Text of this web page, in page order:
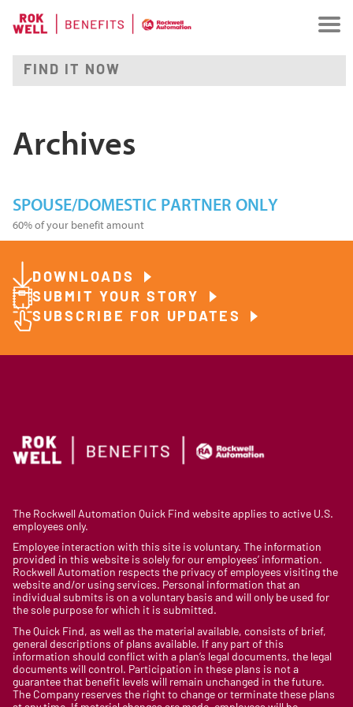
Archives
SPOUSE/DOMESTIC PARTNER ONLY
60% of your benefit amount
DOWNLOADS
SUBMIT YOUR STORY
SUBSCRIBE FOR UPDATES
The Rockwell Automation Quick Find website applies to active U.S.
employees only.
Employee interaction with this site is voluntary. The information
provided in this website is solely for our employees’ information.
Rockwell Automation respects the privacy of employees visiting the
website and/or using services. Personal information that an
individual submits is on a voluntary basis and will only be used for
the sole purpose for which it is submitted.
The Quick Find, as well as the material available, consists of brief,
general descriptions of plans available. If any part of this
information should conflict with a plan’s legal documents, the legal
documents will control. Participation in these plans is not a
guarantee that benefit levels will remain unchanged in the future.
The Company reserves the right to change or terminate these plans